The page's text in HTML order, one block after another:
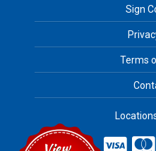
Sign
Terms